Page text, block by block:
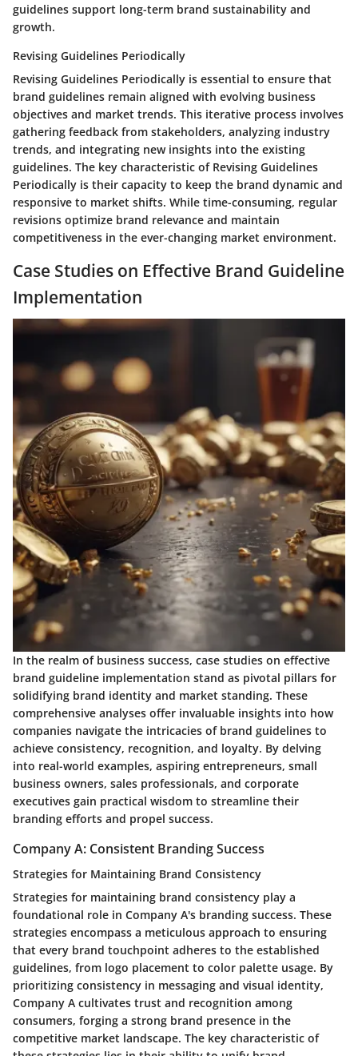
guidelines support long-term brand sustainability and
growth.
Revising Guidelines Periodically
Revising Guidelines Periodically is essential to ensure that
brand guidelines remain aligned with evolving business
objectives and market trends. This iterative process involves
gathering feedback from stakeholders, analyzing industry
trends, and integrating new insights into the existing
guidelines. The key characteristic of Revising Guidelines
Periodically is their capacity to keep the brand dynamic and
responsive to market shifts. While time-consuming, regular
revisions optimize brand relevance and maintain
competitiveness in the ever-changing market environment.
Case Studies on Effective Brand Guideline
Implementation
In the realm of business success, case studies on effective
brand guideline implementation stand as pivotal pillars for
solidifying brand identity and market standing. These
comprehensive analyses offer invaluable insights into how
companies navigate the intricacies of brand guidelines to
achieve consistency, recognition, and loyalty. By delving
into real-world examples, aspiring entrepreneurs, small
business owners, sales professionals, and corporate
executives gain practical wisdom to streamline their
branding efforts and propel success.
Company A: Consistent Branding Success
Strategies for Maintaining Brand Consistency
Strategies for maintaining brand consistency play a
foundational role in Company A's branding success. These
strategies encompass a meticulous approach to ensuring
that every brand touchpoint adheres to the established
guidelines, from logo placement to color palette usage. By
prioritizing consistency in messaging and visual identity,
Company A cultivates trust and recognition among
consumers, forging a strong brand presence in the
competitive market landscape. The key characteristic of